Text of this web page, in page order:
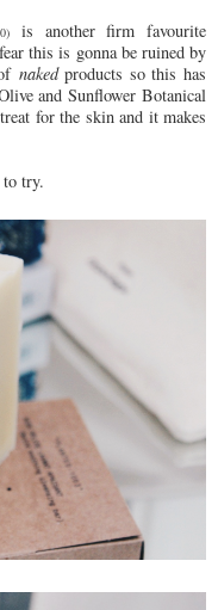
is another firm favourite
this is gonna be ruined by
nakedproducts so this has
and Sunflower Botanical
for the skin and it makes
try.